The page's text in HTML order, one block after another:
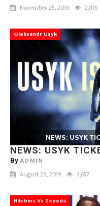
November 25, 2019 2,816
Oleksandr Usyk
NEWS: USYK
NEWS: USYK
By ADMIN
August 29, 2019 3,657
Hitchins Vs Zepeda